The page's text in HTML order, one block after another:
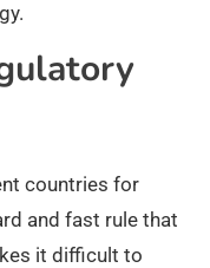
countries for
and fast rule that
it difficult to